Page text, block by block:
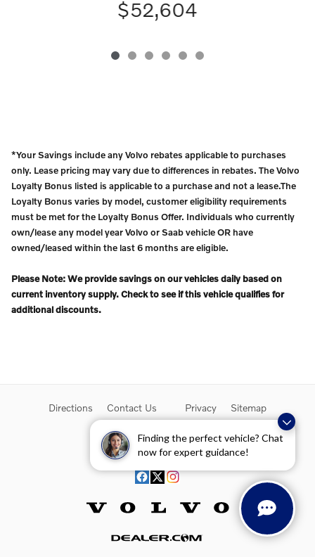
Finding the perfect vehicle? Chat
now for expert guidance!
$52,604
*Your Savings include any Volvo rebates applicable to purchases
only. Lease pricing may vary due to differences in rebates. The Volvo
Loyalty Bonus listed is applicable to a purchase and not a lease.The
Loyalty Bonus varies by model, customer eligibility requirements
must be met for the Loyalty Bonus Offer. Individuals who currently
own/lease any model year Volvo or Saab vehicle OR have
owned/leased within the last 6 months are eligible.
Please Note: We provide savings on our vehicles daily based on
current inventory supply. Check to see if this vehicle qualifies for
additional discounts.
Directions Contact Us Privacy Sitemap
Overseas Delivery